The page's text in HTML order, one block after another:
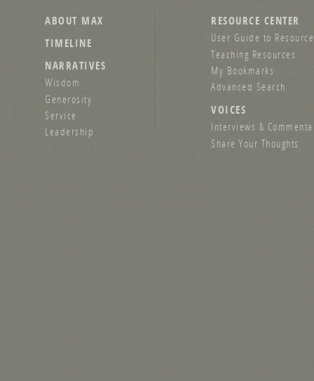
ABOUT MAX
TIMELINE
NARRATIVES
Wisdom
Generosity
Service
Leadership
RESOURCE CENTER
User Guide to
Teaching Resources
My Bookmarks
Advanced Search
VOICES
Interviews &
Share Your Thoughts